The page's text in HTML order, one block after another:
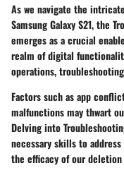
As we navigate the
Samsung Galaxy S21, the
emerges as a crucial
realm of digital
operations,
Factors such as app
malfunctions may thwart
Delving into
necessary skills to
the efficacy of our deletion